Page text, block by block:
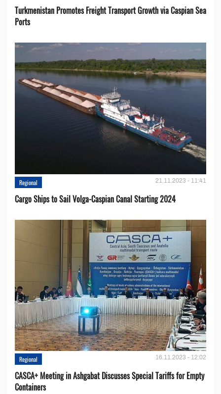
Turkmenistan Promotes Freight Transport Growth via Caspian Sea
Ports
Regional 21.11.2023 - 11:41
Cargo Ships to Sail Volga-Caspian Canal Starting 2024
Regional 16.11.2023 - 12:02
CASCA+ Meeting in Ashgabat Discusses Special Tariffs for Empty
Containers